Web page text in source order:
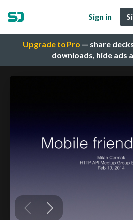
Upgrade to Pro — share
downloads, hide ads
Sign in